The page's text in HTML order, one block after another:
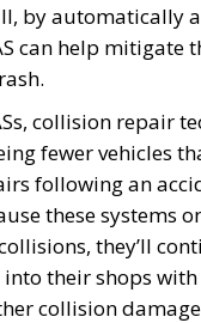
by automatically
can help mitigate
collision repair
fewer vehicles
following an
these systems
they’ll
into their shops
collision